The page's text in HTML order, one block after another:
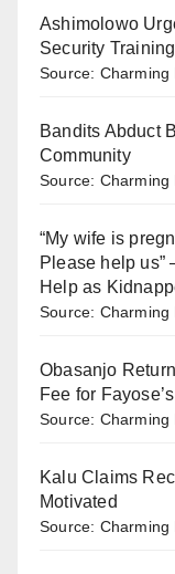
Ashimolowo
Security
Source: Charming
Bandits Abduct
Community
Source: Charming
“My wife is
Please help
Help as
Source: Charming
Obasanjo
Fee for
Source: Charming
Kalu Claims
Motivated
Source: Charming